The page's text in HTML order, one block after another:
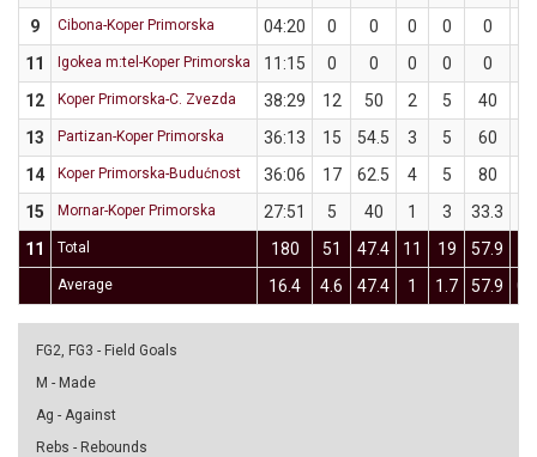
9
Cibona-Koper Primorska 04:20 0 0 0 0 0
11
Igokea m:tel-Koper Primorska 11:15 0 0 0 0 0
12
Koper Primorska-C. Zvezda 38:29 12 50 2 5 40
13
Partizan-Koper Primorska 36:13 15 54.5 3 5 60
14
Koper Primorska-Budućnost 36:06 17 62.5 4 5 80
15
Mornar-Koper Primorska 27:51 5 40 1 3 33.3
11
Total 180 51 47.4 11 19 57.9
Average 16.4 4.6 47.4 1 1.7 57.9
FG2, FG3 - Field Goals
M - Made
Ag - Against
Rebs - Rebounds